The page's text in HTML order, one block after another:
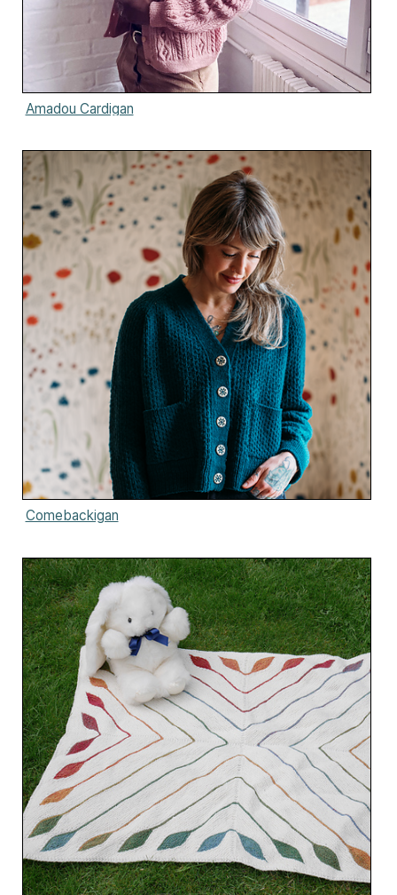
Amadou Cardigan
Comebackigan